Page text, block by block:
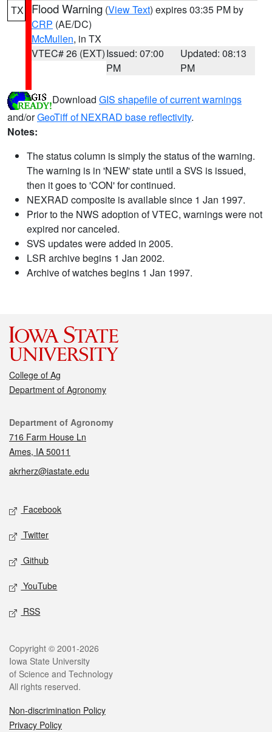
TX Flood Warning (View Text) expires 03:35 PM by
CRP (AE/DC)
McMullen, in TX
VTEC# 26 (EXT)Issued: 07:00
PM
Updated: 08:13
PM
Download GIS shapefile of current warnings
and/orGeoTiff of NEXRAD base reflectivity.
Notes:
The status column is simply the status of the warning.
The warning is in 'NEW' state until a SVS is issued,
then it goes to 'CON' for continued.
NEXRAD composite is available since 1 Jan 1997.
Prior to the NWS adoption of VTEC, warnings were not
expired nor canceled.
SVS updates were added in 2005.
LSR archive begins 1 Jan 2002.
Archive of watches begins 1 Jan 1997.
College of Ag
Department of Agronomy
Contact
Department of Agronomy
716 Farm House Ln
Ames, IA 50011
akrherz@iastate.edu
Social media
Facebook
Twitter
Github
YouTube
RSS
Legal
Copyright © 2001-2026
Iowa State University
of Science and Technology
All rights reserved.
Non-discrimination Policy
Privacy Policy